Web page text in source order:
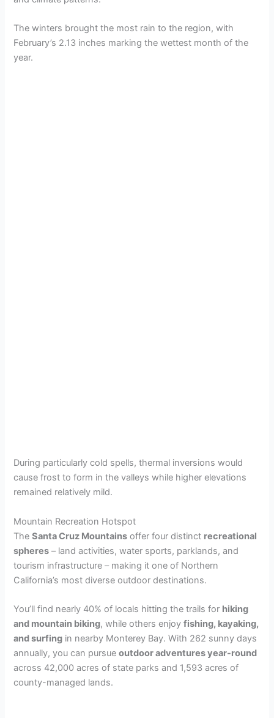
The winters brought the most rain to the region, with
February’s 2.13 inches marking the wettest month of the
year.
During particularly cold spells, thermal inversions would
cause frost to form in the valleys while higher elevations
remained relatively mild.
Mountain Recreation Hotspot
TheSanta Cruz Mountains offer four distinct recreational
spheres – land activities, water sports, parklands, and
tourism infrastructure – making it one of Northern
California’s most diverse outdoor destinations.
You’ll find nearly 40% of locals hitting the trails for hiking
and mountain biking, while others enjoyfishing, kayaking,
and surfing in nearby Monterey Bay. With 262 sunny days
annually, you can pursueoutdoor adventures year-round
across 42,000 acres of state parks and 1,593 acres of
county-managed lands.